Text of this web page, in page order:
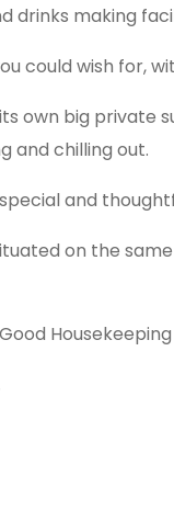
drinks making
could wish for,
its own big
and chilling out.
and
on the